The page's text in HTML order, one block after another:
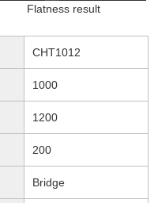
Flatness result
CHT1012
1000
1200
200
Bridge